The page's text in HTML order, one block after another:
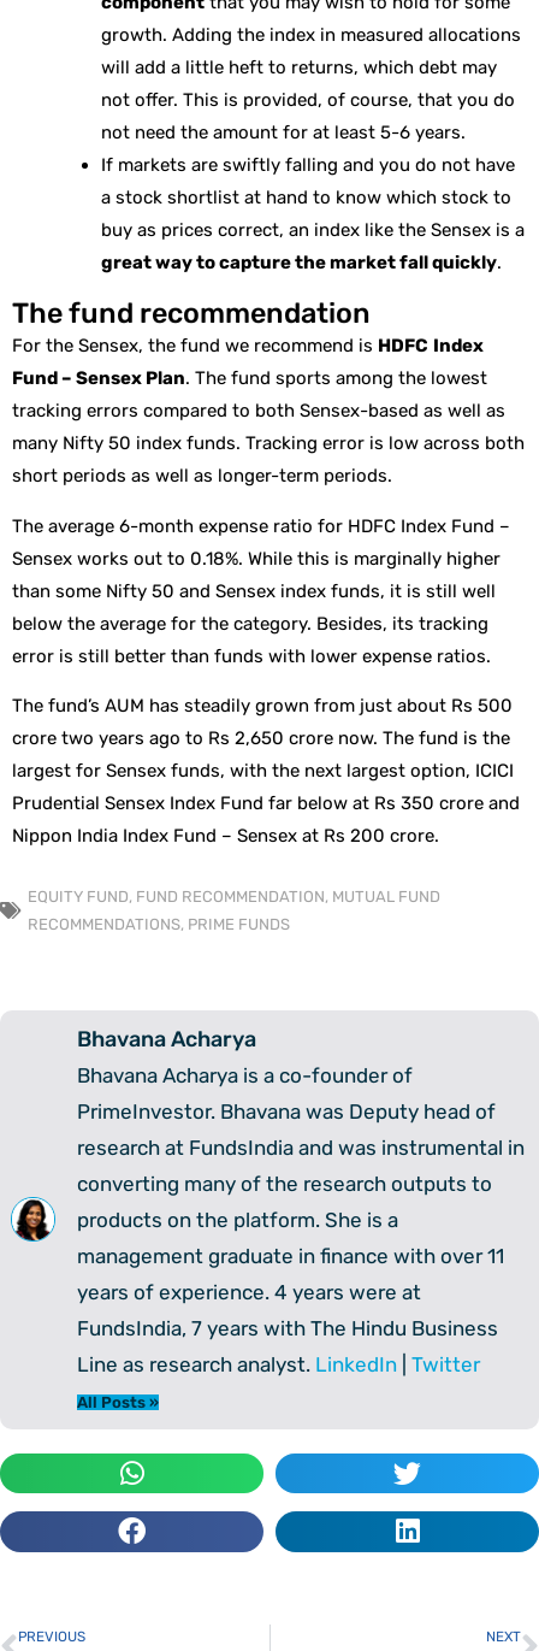
growth. Adding the index in measured allocations
will add a little heft to returns, which debt may
not offer. This is provided, of course, that you do
not need the amount for at least 5-6 years.
If markets are swiftly falling and you do not have
a stock shortlist at hand to know which stock to
buy as prices correct, an index like the Sensex is a
great way to capture the market fall quickly.
The fund recommendation
For the Sensex, the fund we recommend is HDFC Index
Fund – Sensex Plan. The fund sports among the lowest
tracking errors compared to both Sensex-based as well as
many Nifty 50 index funds. Tracking error is low across both
short periods as well as longer-term periods.
The average 6-month expense ratio for HDFC Index Fund –
Sensex works out to 0.18%. While this is marginally higher
than some Nifty 50 and Sensex index funds, it is still well
below the average for the category. Besides, its tracking
error is still better than funds with lower expense ratios.
The fund’s AUM has steadily grown from just about Rs 500
crore two years ago to Rs 2,650 crore now. The fund is the
largest for Sensex funds, with the next largest option, ICICI
Prudential Sensex Index Fund far below at Rs 350 crore and
Nippon India Index Fund – Sensex at Rs 200 crore.
EQUITY FUND, FUND RECOMMENDATION, MUTUAL FUND
RECOMMENDATIONS, PRIME FUNDS
Bhavana Acharya
Bhavana Acharya is a co-founder of
PrimeInvestor. Bhavana was Deputy head of
research at FundsIndia and was instrumental in
converting many of the research outputs to
products on the platform. She is a
management graduate in finance with over 11
years of experience. 4 years were at
FundsIndia, 7 years with The Hindu Business
Line as research analyst. LinkedIn Twitter
All Posts »
PREVIOUS NEXT